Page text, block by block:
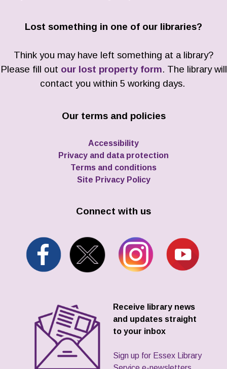
Lost something in one of our libraries?
Think you may have left something at a library?
Please fill out our lost property form. The library will
contact you within 5 working days.
Our terms and policies
Accessibility
Privacy and data protection
Terms and conditions
Site Privacy Policy
Connect with us
Receive library news
and updates straight
to your inbox
Sign up for Essex Library